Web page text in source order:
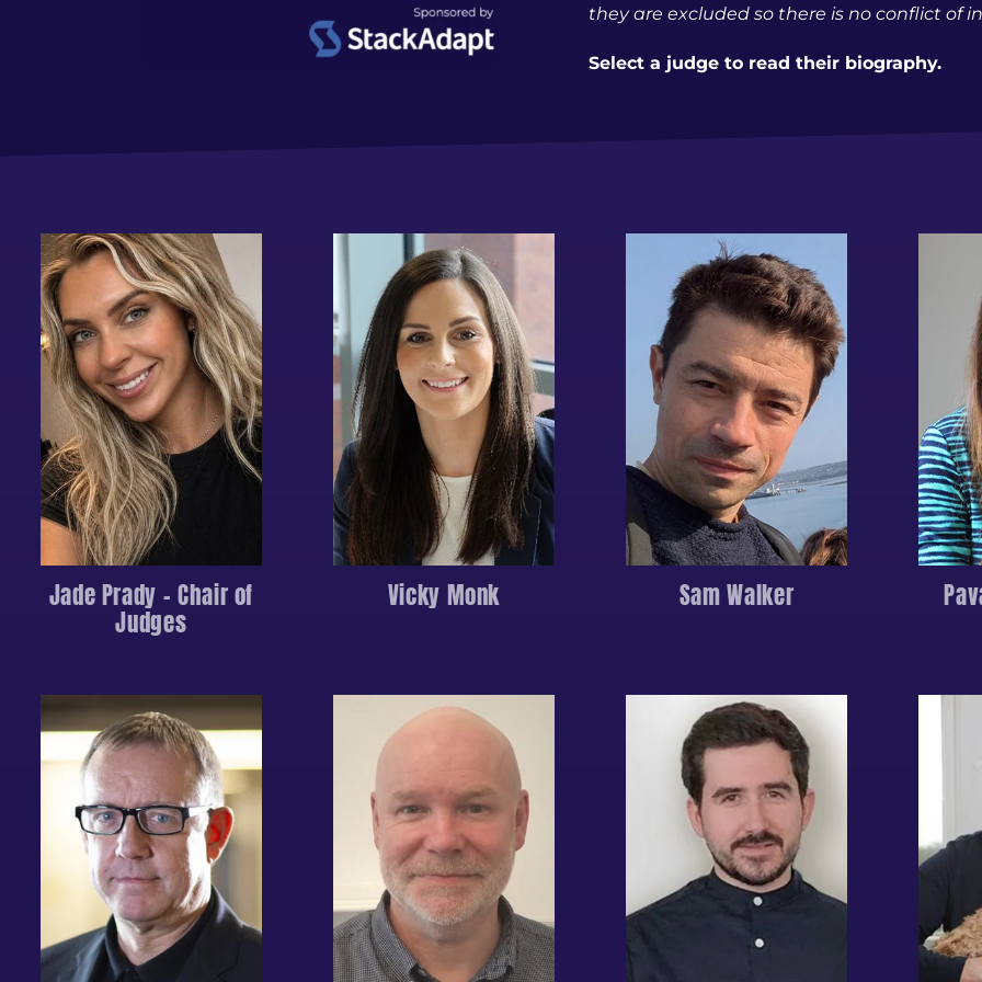
they are excluded so there is no conflict of
Select a judge to read their biography.
Jade Prady – Chair of
Judges
Vicky Monk Sam Walker